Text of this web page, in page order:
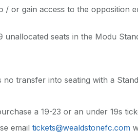
or gain access to the opposition
seats in the Modu
transfer into seating with a
a 19-23 or an under 19s
email tickets@wealdstonefc.com